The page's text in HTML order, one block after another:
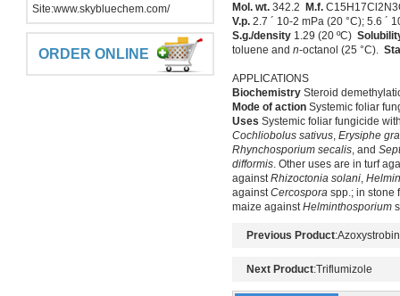
Site:www.skybluechem.com/
ORDER ONLINE
Mol. wt.342.2 M.f.
V.p.2.7 ´ 10-2 mPa (20 °C); 5.6 ´
S.g./density1.29 (20 ºC)
toluene and n-octanol (25 °C).
APPLICATIONS
BiochemistrySteroid
Mode of actionSystemic foliar
Uses Systemic foliar fungicide
Cochliobolus sativus, Erysiphe
Rhynchosporium secalis, and
difformis. Other uses are in turf
againstRhizoctonia solani,
againstCercosporaspp.; in stone
maize againstHelminthosporium
Previous Product:Azoxystrobin
Next Product:Triflumizole